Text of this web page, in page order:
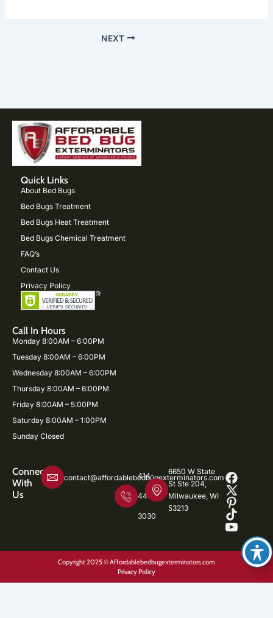
NEXT
Quick Links
About Bed Bugs
Bed Bugs Treatment
Bed Bugs Heat Treatment
Bed Bugs Chemical Treatment
FAQ’s
Contact Us
Privacy Policy
Call In Hours
Monday 8:00AM – 6:00PM
Tuesday 8:00AM – 6:00PM
Wednesday 8:00AM – 6:00PM
Thursday 8:00AM – 6:00PM
Friday 8:00AM – 5:00PM
Saturday 8:00AM – 1:00PM
Sunday Closed
Connect
With
Us
contact@affordablebedbugexterminators.com
414-
446-
3030
6650 W State
St Ste 204,
Milwaukee, WI
53213
Copyright 2025 © Affordablebedbugexterminators.com
Privacy Policy